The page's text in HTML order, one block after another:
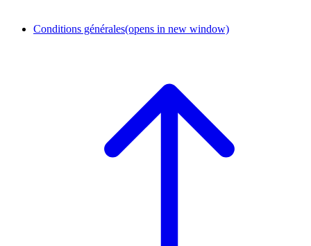
Conditions générales(opens in new window)